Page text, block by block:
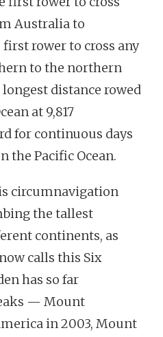
Australia to
rower to cross any
to the northern
distance rowed
at 9,817
for continuous days
the Pacific Ocean.
circumnavigation
the tallest
continents, as
calls this Six
has so far
— Mount
in 2003, Mount